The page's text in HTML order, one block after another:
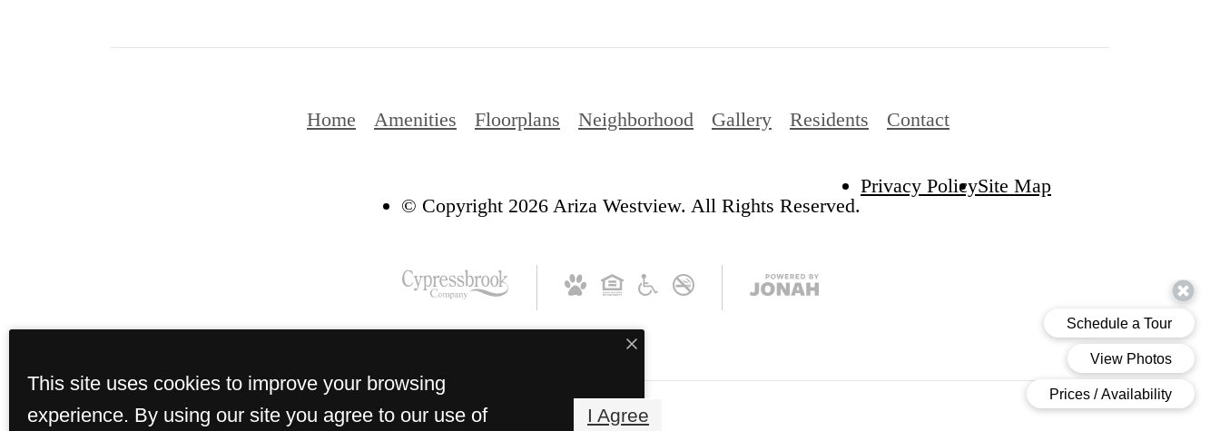
Home Amenities Floorplans Neighborhood Gallery Residents Contact
© Copyright 2026 Ariza Westview. All Rights Reserved.
Privacy PolicySite Map
This site uses cookies to improve your browsing
experience. By using our site you agree to our use of
I Agree